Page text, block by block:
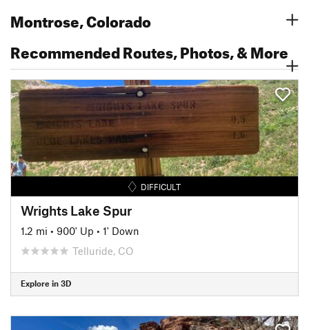
Montrose, Colorado
Recommended Routes, Photos, & More
DIFFICULT
Wrights Lake Spur
1.2 mi • 900' Up • 1' Down
Telluride, CO
Explore in 3D